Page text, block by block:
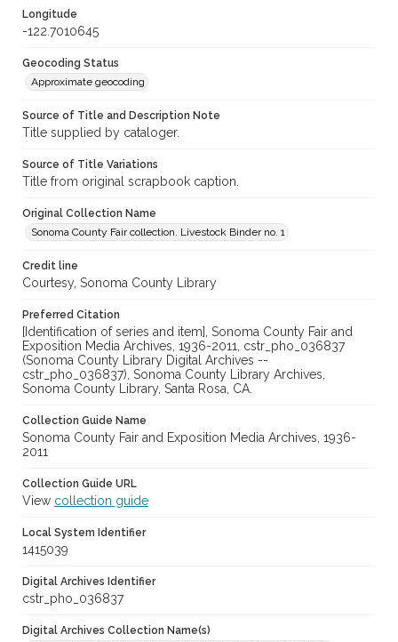
Longitude
-122.7010645
Geocoding Status
Approximate geocoding
Source of Title and Description Note
Title supplied by cataloger.
Source of Title Variations
Title from original scrapbook caption.
Original Collection Name
Sonoma County Fair collection. Livestock Binder no. 1
Credit line
Courtesy, Sonoma County Library
Preferred Citation
[Identification of series and item], Sonoma County Fair and
Exposition Media Archives, 1936-2011, cstr_pho_036837
(Sonoma County Library Digital Archives --
cstr_pho_036837), Sonoma County Library Archives,
Sonoma County Library, Santa Rosa, CA.
Collection Guide Name
Sonoma County Fair and Exposition Media Archives, 1936-
2011
Collection Guide URL
View collection guide
Local System Identifier
1415039
Digital Archives Identifier
cstr_pho_036837
Digital Archives Collection Name(s)